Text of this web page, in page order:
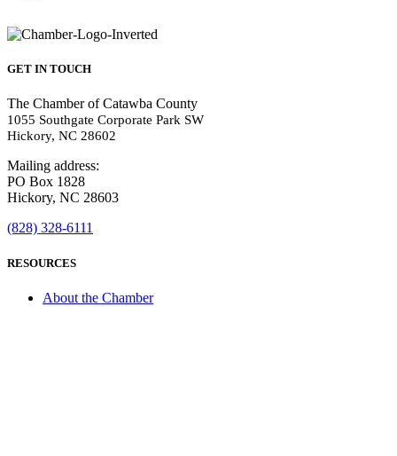
GET IN TOUCH
The Chamber of Catawba County
1055 Southgate Corporate Park SW
Hickory, NC 28602
Mailing address:
PO Box 1828
Hickory, NC 28603
(828) 328-6111
RESOURCES
About the Chamber